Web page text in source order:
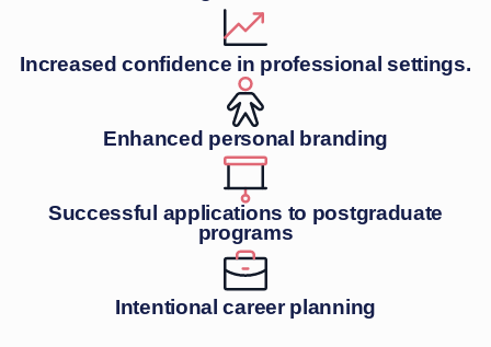
Increased confidence in professional settings.
Enhanced personal branding
Successful applications to postgraduate
programs
Intentional career planning